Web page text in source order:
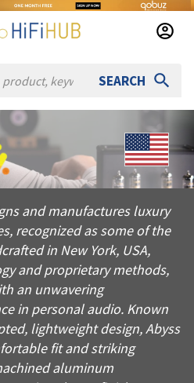
SEARCH
manufactures luxury
headphones.com
and manufactures luxury
recognized as some of the
in New York, USA,
and proprietary methods,
an unwavering
in personal audio. Known
lightweight design, Abyss
fit and striking
aluminum